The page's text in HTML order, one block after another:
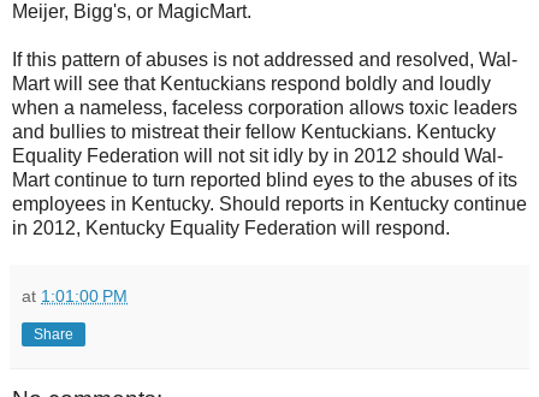
Meijer, Bigg's, or MagicMart.
If this pattern of abuses is not addressed and resolved, Wal-
Mart will see that Kentuckians respond boldly and loudly
when a nameless, faceless corporation allows toxic leaders
and bullies to mistreat their fellow Kentuckians. Kentucky
Equality Federation will not sit idly by in 2012 should Wal-
Mart continue to turn reported blind eyes to the abuses of its
employees in Kentucky. Should reports in Kentucky continue
in 2012, Kentucky Equality Federation will respond.
at 1:01:00 PM
Share